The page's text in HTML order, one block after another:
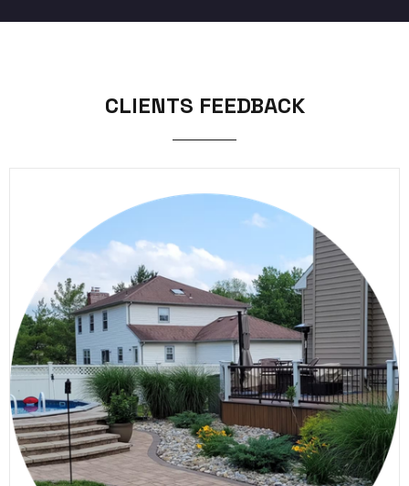
CLIENTS FEEDBACK